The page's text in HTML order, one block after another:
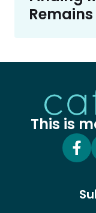
Remains
This is